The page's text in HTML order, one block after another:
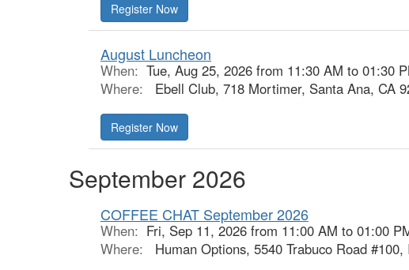
Register Now
August Luncheon
When: Tue, Aug 25, 2026 from 11:30 AM to 01:30
Where:
Ebell Club, 718 Mortimer, Santa Ana, CA
Register Now
September 2026
COFFEE CHAT September 2026
When: Fri, Sep 11, 2026 from 11:00 AM to 01:00
Where:
Human Options, 5540 Trabuco Road